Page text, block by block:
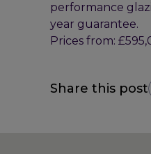
performance
year guarantee.
Prices from:
Share this post